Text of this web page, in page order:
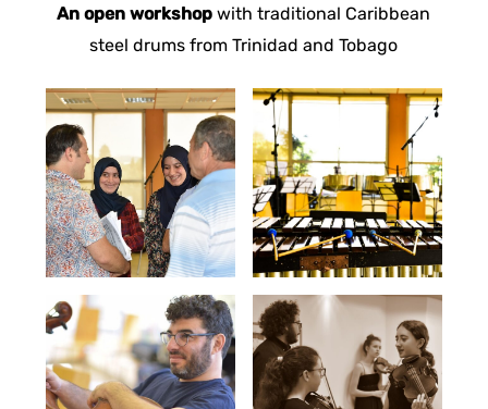
An open workshopwith traditional Caribbean
steel drums from Trinidad and Tobago